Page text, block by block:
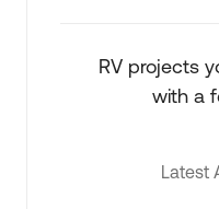
RV projects
with a
Latest